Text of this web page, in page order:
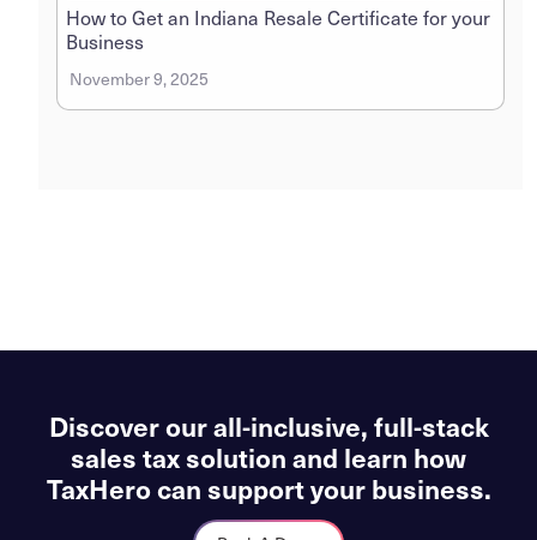
How to Get an Indiana Resale Certificate for your
Business
November 9, 2025
Discover our all-inclusive, full-stack
sales tax solution and learn how
TaxHero can support your business.